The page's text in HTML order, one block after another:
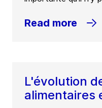
Read more
L'évolution
alimentaires